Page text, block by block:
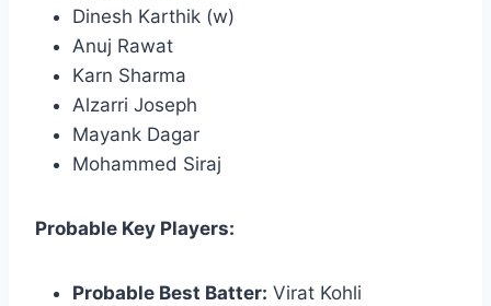
Dinesh Karthik (w)
Anuj Rawat
Karn Sharma
Alzarri Joseph
Mayank Dagar
Mohammed Siraj
Probable Key Players:
Probable Best Batter: Virat Kohli